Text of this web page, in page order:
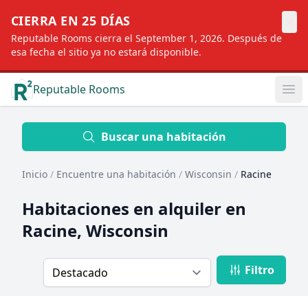
CIERRA EN 25 DÍAS
Reputable Rooms cierra el September 1, 2026. Después de
esa fecha el sitio ya no estará disponible.
Reputable Rooms
Location
Distance
Profile type
Buscar una habitación
Inicio / Encuentre una habitación / Wisconsin / Racine
Habitaciones en alquiler en
Racine, Wisconsin
Filtro